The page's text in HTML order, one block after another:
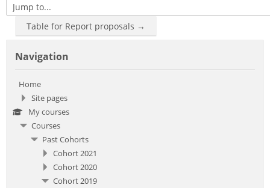
Jump to...
Table for Report proposals →
Navigation
Home
Site pages
My courses
Courses
Past Cohorts
Cohort 2021
Cohort 2020
Cohort 2019